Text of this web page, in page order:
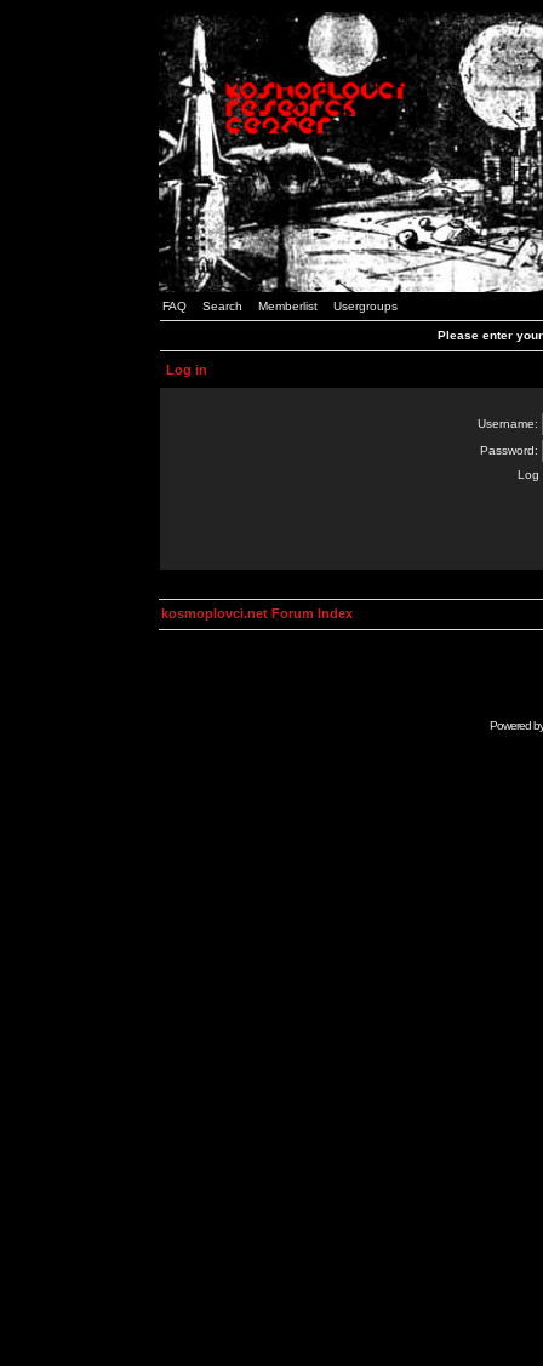
FAQ Search Memberlist Usergroups
Please enter
Log in
Username:
Password:
Log
kosmoplovci.net Forum Index
Powered